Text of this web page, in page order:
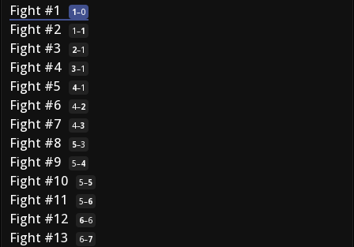
Fight #1 1–0
Fight #2 1–1
Fight #3 2–1
Fight #4 3–1
Fight #5 4–1
Fight #6 4–2
Fight #7 4–3
Fight #8 5–3
Fight #9 5–4
Fight #10 5–5
Fight #11 5–6
Fight #12 6–6
Fight #13 6–7